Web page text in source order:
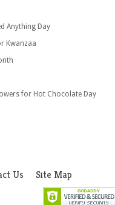
Anything Day
Kwanzaa
for Hot Chocolate Day
Us Site Map